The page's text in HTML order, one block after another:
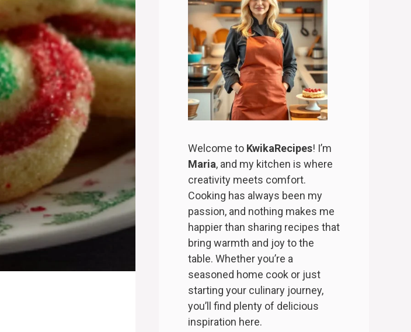
Welcome to KwikaRecipes! I’m
Maria, and my kitchen is where
creativity meets comfort.
Cooking has always been my
passion, and nothing makes me
happier than sharing recipes that
bring warmth and joy to the
table. Whether you’re a
seasoned home cook or just
starting your culinary journey,
you’ll find plenty of delicious
inspiration here.